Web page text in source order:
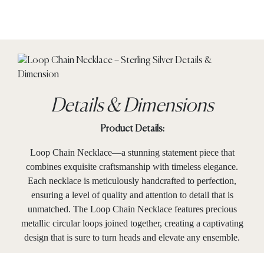
Details & Dimensions
Product Details:
Loop Chain Necklace—a stunning statement piece that
combines exquisite craftsmanship with timeless elegance.
Each necklace is meticulously handcrafted to perfection,
ensuring a level of quality and attention to detail that is
unmatched. The Loop Chain Necklace features precious
metallic circular loops joined together, creating a captivating
design that is sure to turn heads and elevate any ensemble.